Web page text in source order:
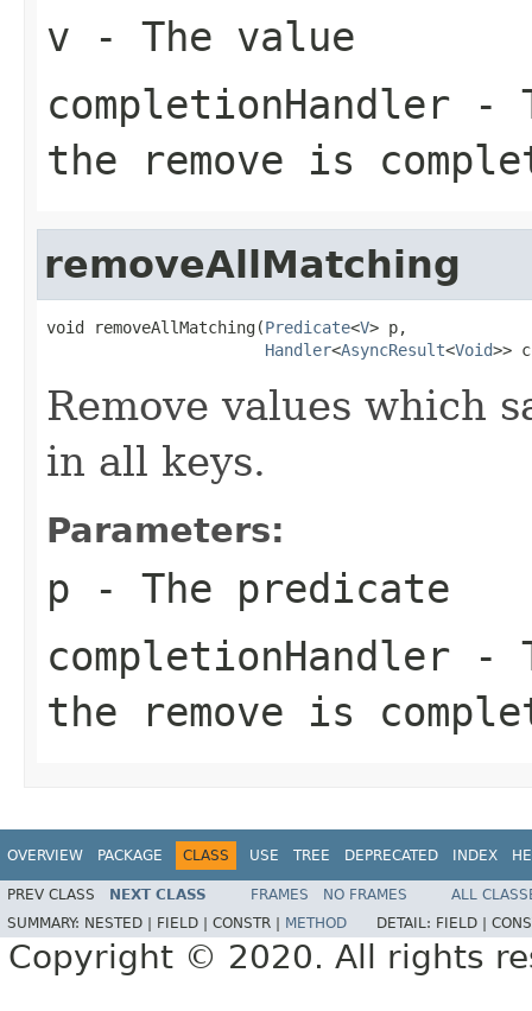
v - The value
completionHandler -
the remove is
removeAllMatching
void removeAllMatching(Predicate<V> p,
Handler<AsyncResult<Void>>
Remove values which
in all keys.
Parameters:
p - The predicate
completionHandler -
the remove is
OVERVIEW PACKAGE CLASS USE TREE DEPRECATED INDEX
PREV CLASS NEXT CLASS FRAMES NO FRAMES
ALL
SUMMARY: NESTED | FIELD | CONSTR | METHOD DETAIL: FIELD |
Copyright © 2020. All rights